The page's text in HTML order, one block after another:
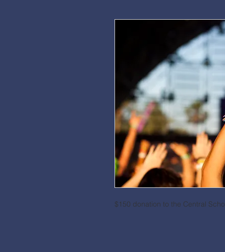
$150 donation to the Central